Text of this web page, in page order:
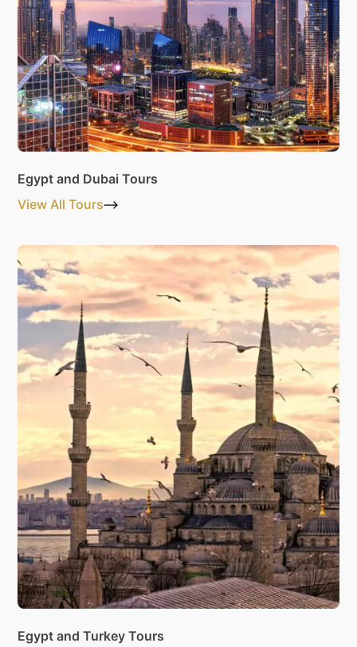
Egypt and Dubai Tours
View All Tours
Egypt and Turkey Tours